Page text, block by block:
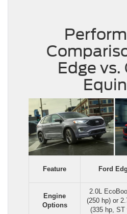
Edge vs.
Feature Ford
Engine
Options
2.0L
(250 hp) or
(335 hp, ST